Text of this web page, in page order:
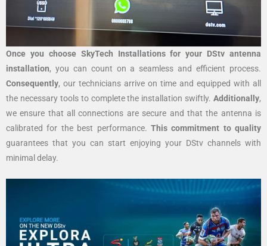
Once you choose SkyTech Installations for your DStv antenna
installation, you can count on a seamless and efficient process.
Consequently, our technicians arrive on time and equipped with all
the necessary tools to complete the installation swiftly. Additionally,
we ensure that all connections are secure and that the antenna is
calibrated for the best performance. This commitment to quality
guarantees that you can start enjoying your DStv channels with
minimal delay.